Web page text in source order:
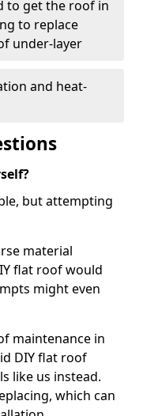
to get the roof in
to replace
under-layer
and heat-
but attempting
material
flat roof would
might even
maintenance in
DIY flat roof
like us instead.
which can